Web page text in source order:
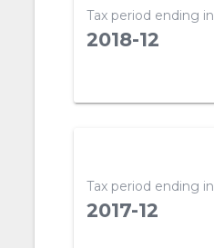
Tax period ending in
2018-12
Tax period ending in
2017-12